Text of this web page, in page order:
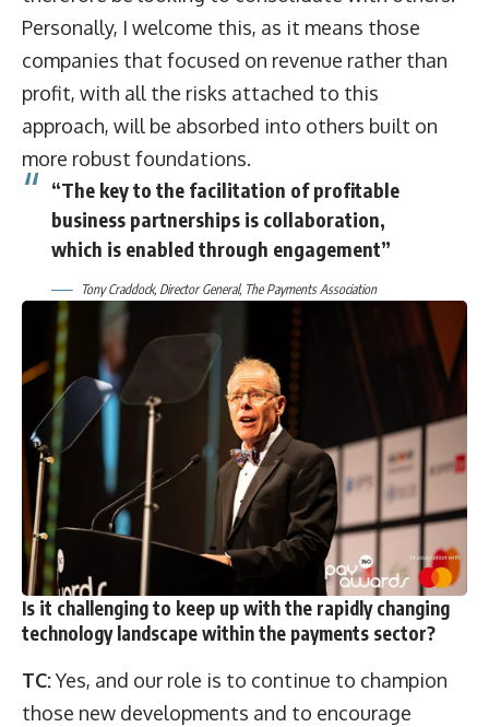
Personally, I welcome this, as it means those
companies that focused on revenue rather than
profit, with all the risks attached to this
approach, will be absorbed into others built on
more robust foundations.
“The key to the facilitation of profitable
business partnerships is collaboration,
which is enabled through engagement”
Tony Craddock, Director General, The Payments Association
Is it challenging to keep up with the rapidly changing
technology landscape within the payments sector?
TC:Yes, and our role is to continue to champion
those new developments and to encourage